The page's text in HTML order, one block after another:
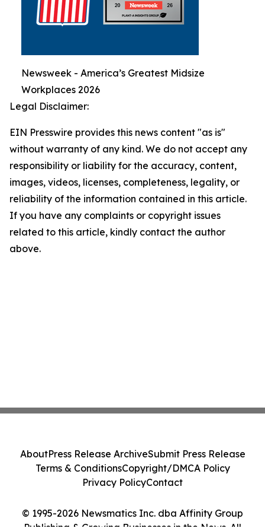
Newsweek - America’s Greatest Midsize
Workplaces 2026
Legal Disclaimer:
EIN Presswire provides this news content "as is"
without warranty of any kind. We do not accept any
responsibility or liability for the accuracy, content,
images, videos, licenses, completeness, legality, or
reliability of the information contained in this article.
If you have any complaints or copyright issues
related to this article, kindly contact the author
above.
© 1995-2026 Newsmatics Inc. dba Affinity Group
AboutPress Release ArchiveSubmit Press Release
Terms & ConditionsCopyright/DMCA Policy
Privacy PolicyContact